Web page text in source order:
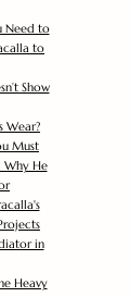
Need to
to
Show
Wear?
Must
Why He
in
Heavy